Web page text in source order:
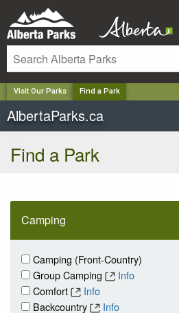
Visit Our Parks Find a Park
AlbertaParks.ca
Find a Park
Camping
Camping (Front-Country)
Group Camping
Info
Comfort
Info
Backcountry
Info